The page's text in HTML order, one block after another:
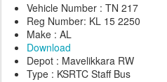
Vehicle Number : TN 217
Reg Number: KL 15 2250
Make : AL
Download
Depot : Mavelikkara RW
Type : KSRTC Staff Bus